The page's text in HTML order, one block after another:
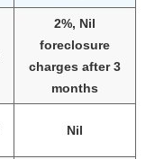
2%, Nil
foreclosure
charges after 3
months
Nil